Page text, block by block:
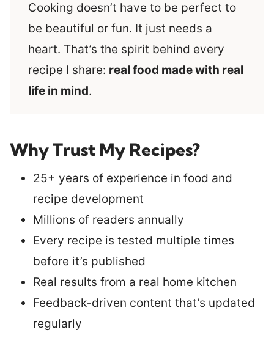
Cooking doesn’t have to be perfect to
be beautiful or fun. It just needs a
heart. That’s the spirit behind every
recipe I share: real food made with real
life in mind.
Why Trust My Recipes?
25+ years of experience in food and
recipe development
Millions of readers annually
Every recipe is tested multiple times
before it’s published
Real results from a real home kitchen
Feedback-driven content that’s updated
regularly